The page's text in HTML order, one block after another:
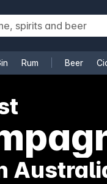
Rum Beer